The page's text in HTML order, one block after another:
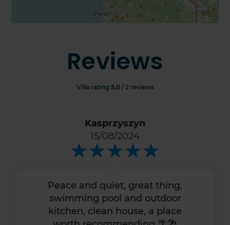
Reviews
Villa rating 5,0/ 2 reviews
Kasprzyszyn
15/08/2024
Peace and quiet, great thing,
swimming pool and outdoor
kitchen, clean house, a place